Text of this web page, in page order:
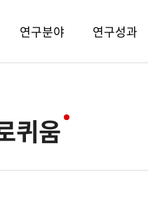
연구분야 연구성과
퀴움